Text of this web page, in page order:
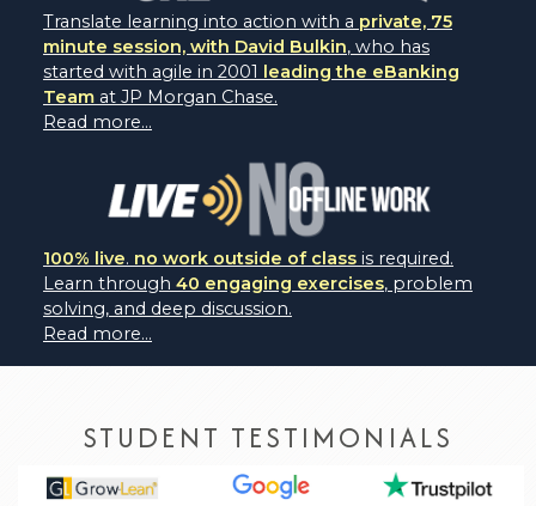
Translate learning into action with a private, 75
minute session, with David Bulkin, who has
started with agile in 2001 leading the eBanking
Team at JP Morgan Chase.
Read more...
100% live. no work outside of class is required.
Learn through 40 engaging exercises, problem
solving, and deep discussion.
Read more...
STUDENT TESTIMONIALS